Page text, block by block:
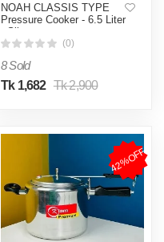
NOAH CLASSIS TYPE
Pressure Cooker - 6.5 Liter
- Silver
(0)
8 Sold
Tk 1,682 Tk 2,900
42%OFF